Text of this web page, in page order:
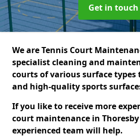
Get in touch
We are Tennis Court
specialist cleaning and
courts of various surface types
and high-quality sports
If you like to receive more
court maintenance in
experienced team will help.